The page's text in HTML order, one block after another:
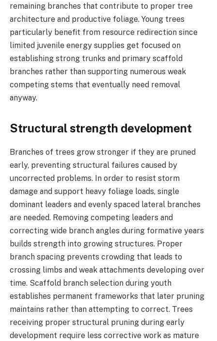
remaining branches that contribute to proper tree
architecture and productive foliage. Young trees
particularly benefit from resource redirection since
limited juvenile energy supplies get focused on
establishing strong trunks and primary scaffold
branches rather than supporting numerous weak
competing stems that eventually need removal
anyway.
Structural strength development
Branches of trees grow stronger if they are pruned
early, preventing structural failures caused by
uncorrected problems. In order to resist storm
damage and support heavy foliage loads, single
dominant leaders and evenly spaced lateral branches
are needed. Removing competing leaders and
correcting wide branch angles during formative years
builds strength into growing structures. Proper
branch spacing prevents crowding that leads to
crossing limbs and weak attachments developing over
time. Scaffold branch selection during youth
establishes permanent frameworks that later pruning
maintains rather than attempting to correct. Trees
receiving proper structural pruning during early
development require less corrective work as mature